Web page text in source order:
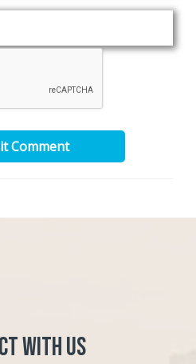
Comment
with Us